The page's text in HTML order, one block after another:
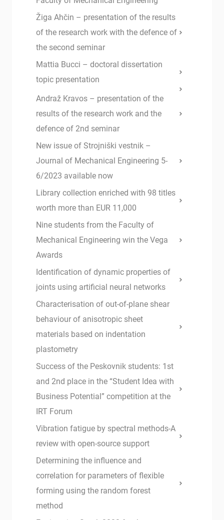
Žiga Ahčin – presentation of the results
of the research work with the defence of
the second seminar
Mattia Bucci – doctoral dissertation
topic presentation
Andraž Kravos – presentation of the
results of the research work and the
defence of 2nd seminar
New issue of Strojniški vestnik –
Journal of Mechanical Engineering 5-
6/2023 available now
Library collection enriched with 98 titles
worth more than EUR 11,000
Nine students from the Faculty of
Mechanical Engineering win the Vega
Awards
Identification of dynamic properties of
joints using artificial neural networks
Characterisation of out-of-plane shear
behaviour of anisotropic sheet
materials based on indentation
plastometry
Success of the Peskovnik students: 1st
and 2nd place in the “Student Idea with
Business Potential” competition at the
IRT Forum
Vibration fatigue by spectral methods-A
review with open-source support
Determining the influence and
correlation for parameters of flexible
forming using the random forest
method